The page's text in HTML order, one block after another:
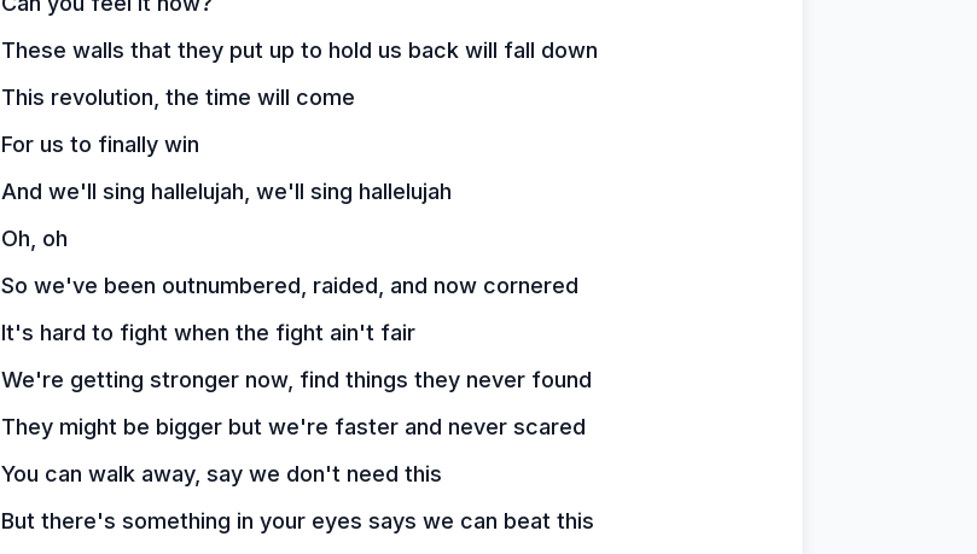
These walls that they put up to hold us back will fall down
This revolution, the time will come
For us to finally win
And we'll sing hallelujah, we'll sing hallelujah
Oh, oh
So we've been outnumbered, raided, and now cornered
It's hard to fight when the fight ain't fair
We're getting stronger now, find things they never found
They might be bigger but we're faster and never scared
You can walk away, say we don't need this
But there's something in your eyes says we can beat this